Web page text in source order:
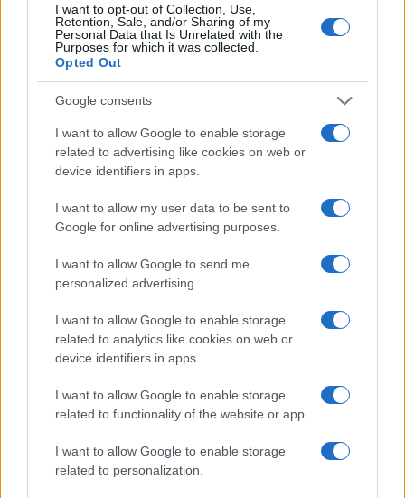
I want to opt-out of Collection, Use,
Retention, Sale, and/or Sharing of my
Personal Data that Is Unrelated with the
Purposes for which it was collected.
Opted Out
Google consents
I want to allow Google to enable storage
related to advertising like cookies on web or
device identifiers in apps.
I want to allow my user data to be sent to
Google for online advertising purposes.
I want to allow Google to send me
personalized advertising.
I want to allow Google to enable storage
related to analytics like cookies on web or
device identifiers in apps.
I want to allow Google to enable storage
related to functionality of the website or app.
I want to allow Google to enable storage
related to personalization.
Moji Mediji d.o.o.
sobotainfo.com•mariborinfo.com •ptujinfo.com
dolenjskainfo.com•
tvidea.si
Tematike
Slovenija
Politika
Kronika
Zdravje
Kultura
Scena
Zadnje novice
Dogodki
Forum
Mali oglasi